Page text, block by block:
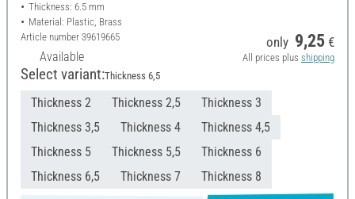
Thickness: 6.5 mm
Material: Plastic, Brass
Article number 39619665
Available
only 9,25 €
All prices plus shipping
Select variant:Thickness 6,5
Thickness 2 Thickness 2,5
Thickness 3
Thickness 3,5
Thickness 4
Thickness 4,5
Thickness 5
Thickness 5,5
Thickness 6
Thickness 6,5
Thickness 7 Thickness 8